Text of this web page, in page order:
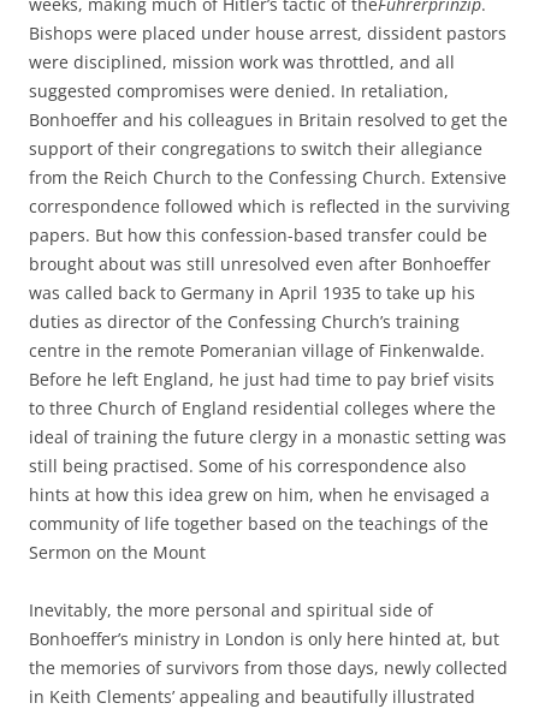
Bishops were placed under house arrest, dissident pastors
were disciplined, mission work was throttled, and all
suggested compromises were denied. In retaliation,
Bonhoeffer and his colleagues in Britain resolved to get the
support of their congregations to switch their allegiance
from the Reich Church to the Confessing Church. Extensive
correspondence followed which is reflected in the surviving
papers. But how this confession-based transfer could be
brought about was still unresolved even after Bonhoeffer
was called back to Germany in April 1935 to take up his
duties as director of the Confessing Church’s training
centre in the remote Pomeranian village of Finkenwalde.
Before he left England, he just had time to pay brief visits
to three Church of England residential colleges where the
ideal of training the future clergy in a monastic setting was
still being practised. Some of his correspondence also
hints at how this idea grew on him, when he envisaged a
community of life together based on the teachings of the
Sermon on the Mount
Inevitably, the more personal and spiritual side of
Bonhoeffer’s ministry in London is only here hinted at, but
the memories of survivors from those days, newly collected
in Keith Clements’ appealing and beautifully illustrated